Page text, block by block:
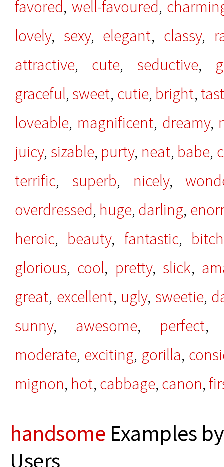
favored, well-favoured,
lovely, sexy, elegant, classy,
attractive, cute, seductive,
graceful, sweet, cutie, bright,
loveable, magnificent, dreamy,
juicy, sizable, purty, neat, babe,
terrific, superb, nicely,
overdressed, huge, darling,
heroic, beauty, fantastic,
glorious, cool, pretty, slick,
great, excellent, ugly, sweetie,
sunny, awesome, perfect
moderate, exciting, gorilla,
mignon, hot, cabbage, canon,
handsome Examples
Users